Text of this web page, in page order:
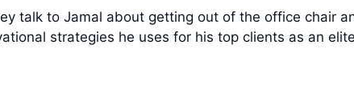
talk to Jamal about getting out of the office chair
strategies he uses for his top clients as an